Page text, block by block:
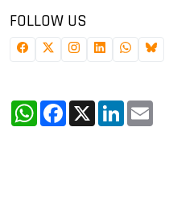
FOLLOW US
WhatsApp
Facebook
X LinkedIn